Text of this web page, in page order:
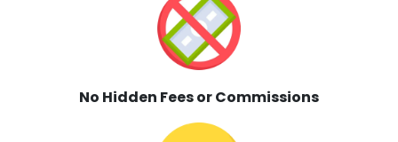
No Hidden Fees or Commissions